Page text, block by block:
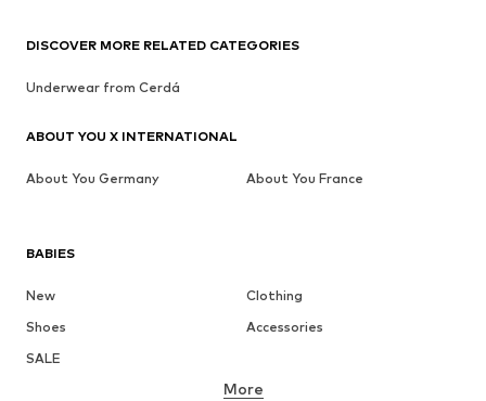
BABIES
New
Clothing
Shoes
Accessories
SALE
More
DISCOVER MORE RELATED CATEGORIES
Underwear from Cerdá
ABOUT YOU X INTERNATIONAL
About You Germany About You France